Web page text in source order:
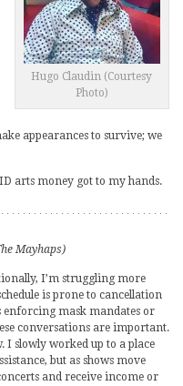
Hugo Claudin (Courtesy
Photo)
appearances to survive; we
arts money got to my hands.
Mayhaps)
I’m struggling more
is prone to cancellation
mask mandates or
conversations are important.
I slowly worked up to a place
but as shows move
and receive income or